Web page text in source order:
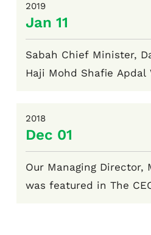
2019
Jan 11
Sabah Chief Minister,
Haji Mohd Shafie Apdal
2018
Dec 01
Our Managing Director,
was featured in The